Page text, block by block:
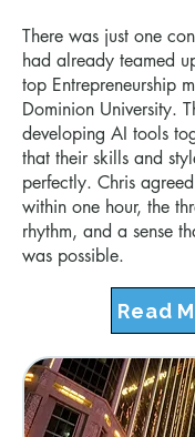
There was just one
had already teamed
top Entrepreneurship
Dominion University.
developing AI tools
that their skills and
perfectly. Chris
within one hour, the
rhythm, and a sense
was possible.
Read